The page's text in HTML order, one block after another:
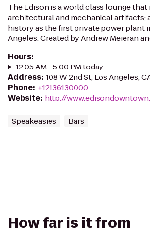
The Edison is a world class lounge that
architectural and mechanical artifacts;
history as the first private power plant
Angeles. Created by Andrew Meieran
Hours:
12:05 AM - 5:00 PM today
Address: 108 W 2nd St, Los Angeles,
Phone: +12136130000
Website: http://
Speakeasies Bars
How far is it from